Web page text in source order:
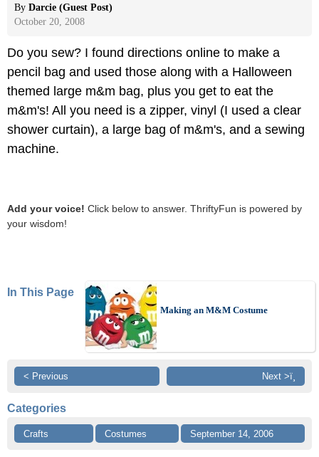
By Darcie (Guest Post)
October 20, 2008
Do you sew? I found directions online to make a
pencil bag and used those along with a Halloween
themed large m&m bag, plus you get to eat the
m&m's! All you need is a zipper, vinyl (I used a clear
shower curtain), a large bag of m&m's, and a sewing
machine.
Add your voice! Click below to answer. ThriftyFun is powered by
your wisdom!
In This Page
Making an M&M Costume
< Previous Next >ï¸
Categories
Crafts Costumes September 14, 2006